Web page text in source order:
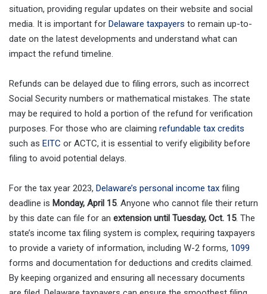
situation, providing regular updates on their website and social
media. It is important for Delaware taxpayers to remain up-to-
date on the latest developments and understand what can
impact the refund timeline.
Refunds can be delayed due to filing errors, such as incorrect
Social Security numbers or mathematical mistakes. The state
may be required to hold a portion of the refund for verification
purposes. For those who are claiming refundable tax credits
such as EITC or ACTC, it is essential to verify eligibility before
filing to avoid potential delays.
For the tax year 2023, Delaware’s personal income tax filing
deadline is Monday, April 15. Anyone who cannot file their return
by this date can file for an extension until Tuesday, Oct. 15. The
state’s income tax filing system is complex, requiring taxpayers
to provide a variety of information, including W-2 forms, 1099
forms and documentation for deductions and credits claimed.
By keeping organized and ensuring all necessary documents